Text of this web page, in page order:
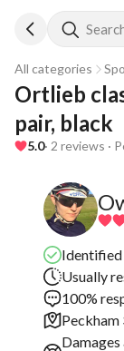
All categories
Ortlieb
pair, black
5.0· 2 reviews ·
Identified
Usually
100%
Peckham